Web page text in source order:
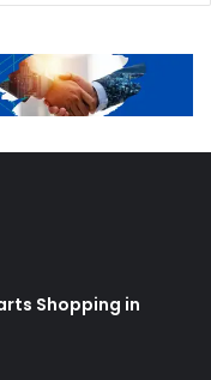
Shopping in